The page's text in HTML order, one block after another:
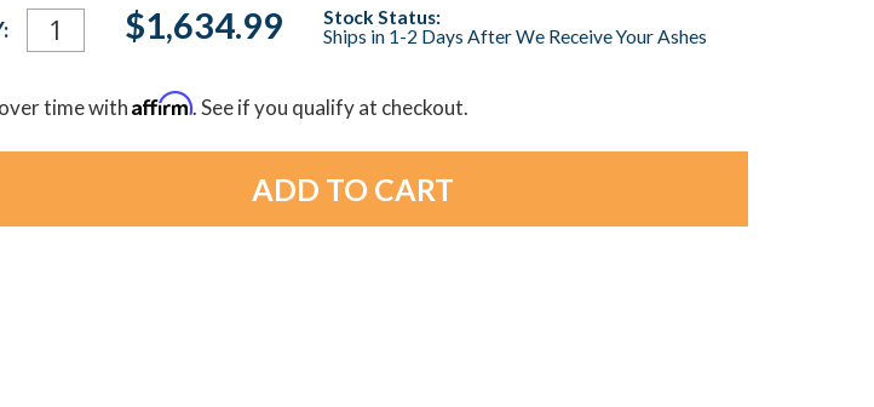
$1,634.99
Stock Status:
Ships in 1-2 Days After We Receive Your Ashes
time withAffirm. See if you qualify at checkout.